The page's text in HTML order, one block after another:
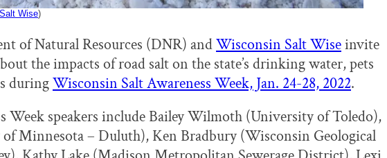
Wise)
of Natural Resources (DNR) andWisconsin Salt Wiseinvite
the impacts of road salt on the state’s drinking water, pets
duringWisconsin Salt Awareness Week, Jan. 24-28, 2022.
Week speakers include Bailey Wilmoth (University of Toledo),
Minnesota – Duluth), Ken Bradbury (Wisconsin Geological